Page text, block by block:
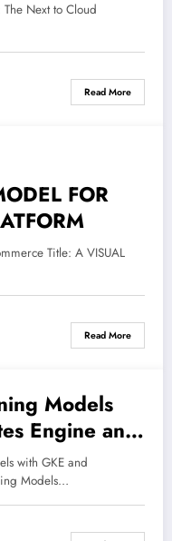
Next to Cloud
Read More
FOR
Title: A VISUAL
Read More
Models
Engine and
with GKE and
Models…